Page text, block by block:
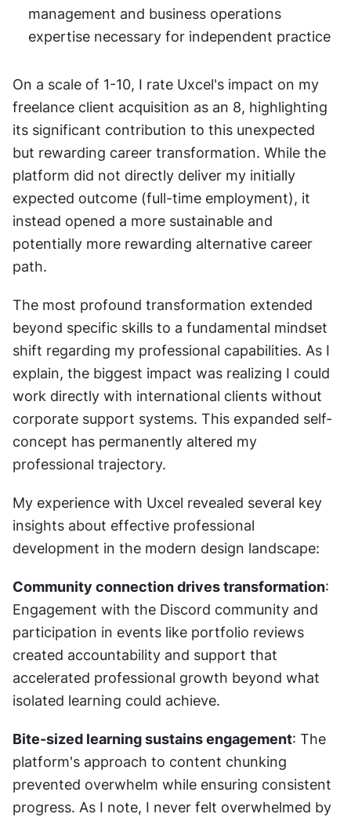
management and business operations
expertise necessary for independent practice
On a scale of 1-10, I rate Uxcel's impact on my
freelance client acquisition as an 8, highlighting
its significant contribution to this unexpected
but rewarding career transformation. While the
platform did not directly deliver my initially
expected outcome (full-time employment), it
instead opened a more sustainable and
potentially more rewarding alternative career
path.
The most profound transformation extended
beyond specific skills to a fundamental mindset
shift regarding my professional capabilities. As I
explain, the biggest impact was realizing I could
work directly with international clients without
corporate support systems. This expanded self-
concept has permanently altered my
professional trajectory.
My experience with Uxcel revealed several key
insights about effective professional
development in the modern design landscape:
Community connection drives transformation:
Engagement with the Discord community and
participation in events like portfolio reviews
created accountability and support that
accelerated professional growth beyond what
isolated learning could achieve.
Bite-sized learning sustains engagement: The
platform's approach to content chunking
prevented overwhelm while ensuring consistent
progress. As I note, I never felt overwhelmed by